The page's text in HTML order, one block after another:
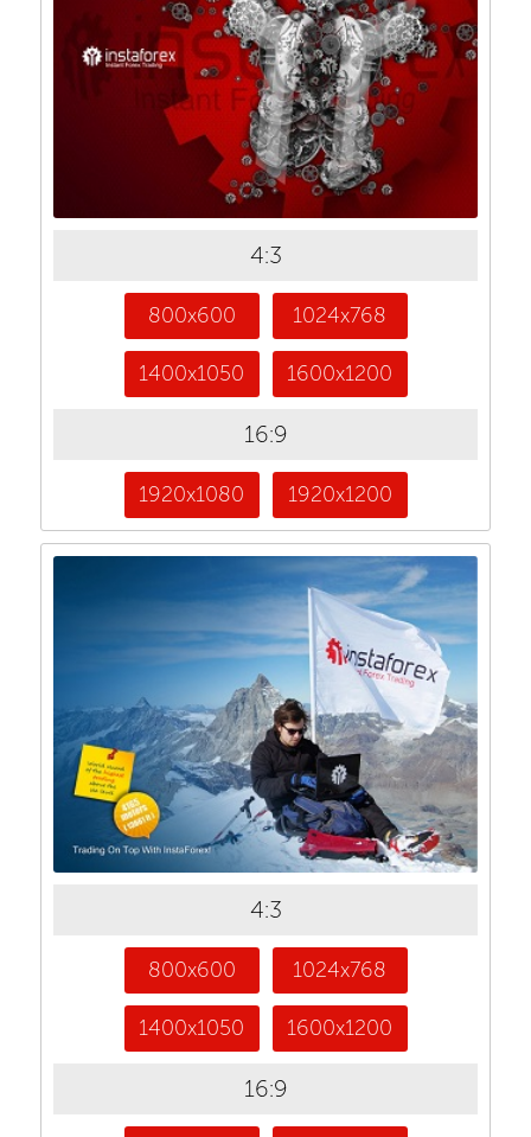
4:3
800x600 1024x768
1400x1050 1600x1200
16:9
1920x1080 1920x1200
4:3
800x600 1024x768
1400x1050 1600x1200
16:9